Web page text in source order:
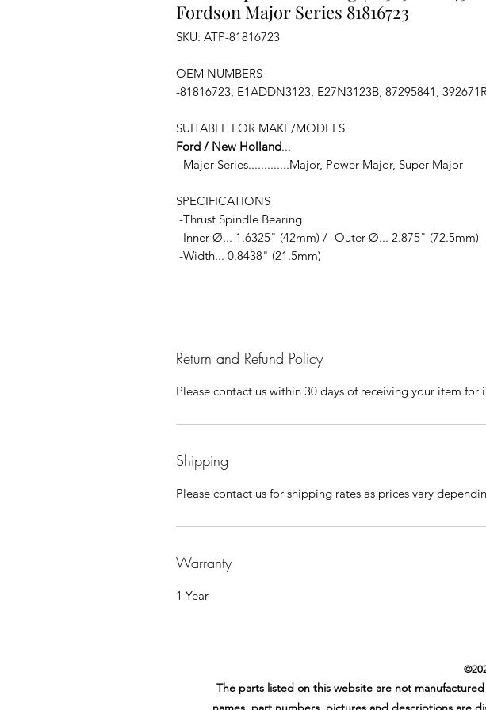
Fordson Major Series 81816723
SKU: ATP-81816723
OEM NUMBERS
-81816723, E1ADDN3123, E27N3123B, 87295841,
SUITABLE FOR MAKE/MODELS
Ford / New Holland...
-Major Series.............Major, Power Major, Super Major
SPECIFICATIONS
-Thrust Spindle Bearing
-Inner Ø... 1.6325" (42mm) / -Outer Ø... 2.875" (72.5mm)
-Width... 0.8438" (21.5mm)
Return and Refund Policy
Please contact us within 30 days of receiving your item for
Shipping
Please contact us for shipping rates as prices vary
Warranty
1 Year
The parts listed on this website are not